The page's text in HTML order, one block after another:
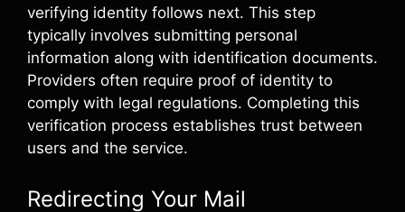
verifying identity follows next. This step
typically involves submitting personal
information along with identification documents.
Providers often require proof of identity to
comply with legal regulations. Completing this
verification process establishes trust between
users and the service.
Redirecting Your Mail